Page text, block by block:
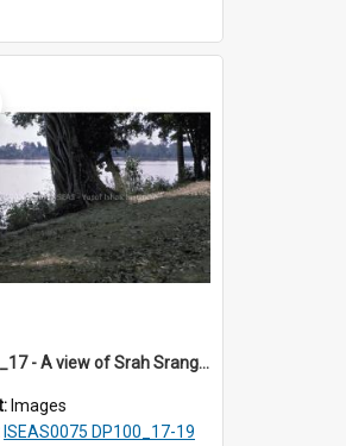
DP100_17 - A view of Srah Srang, Angkor, Cambodia.
Images
ISEAS0075 DP100_17-19